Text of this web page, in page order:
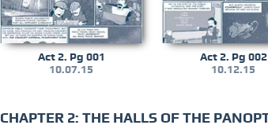
Act 2. Pg 001
10.07.15
Act 2. Pg 002
10.12.15
CHAPTER 2: THE HALLS OF THE